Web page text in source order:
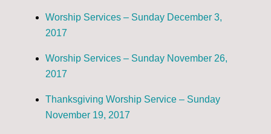
Worship Services – Sunday December 3,
2017
Worship Services – Sunday November 26,
2017
Thanksgiving Worship Service – Sunday
November 19, 2017